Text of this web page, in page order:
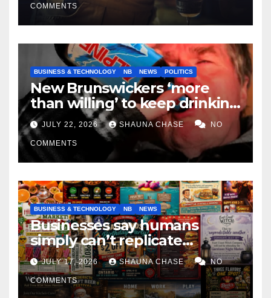
COMMENTS
BUSINESS & TECHNOLOGY NB NEWS POLITICS
New Brunswickers ‘more
than willing’ to keep drinking
if it helps fight tariffs
JULY 22, 2026 SHAUNA CHASE NO
COMMENTS
BUSINESS & TECHNOLOGY NB NEWS
Businesses say humans
simply can’t replicate
horrifying, uncanny AI art
JULY 17, 2026 SHAUNA CHASE NO
COMMENTS